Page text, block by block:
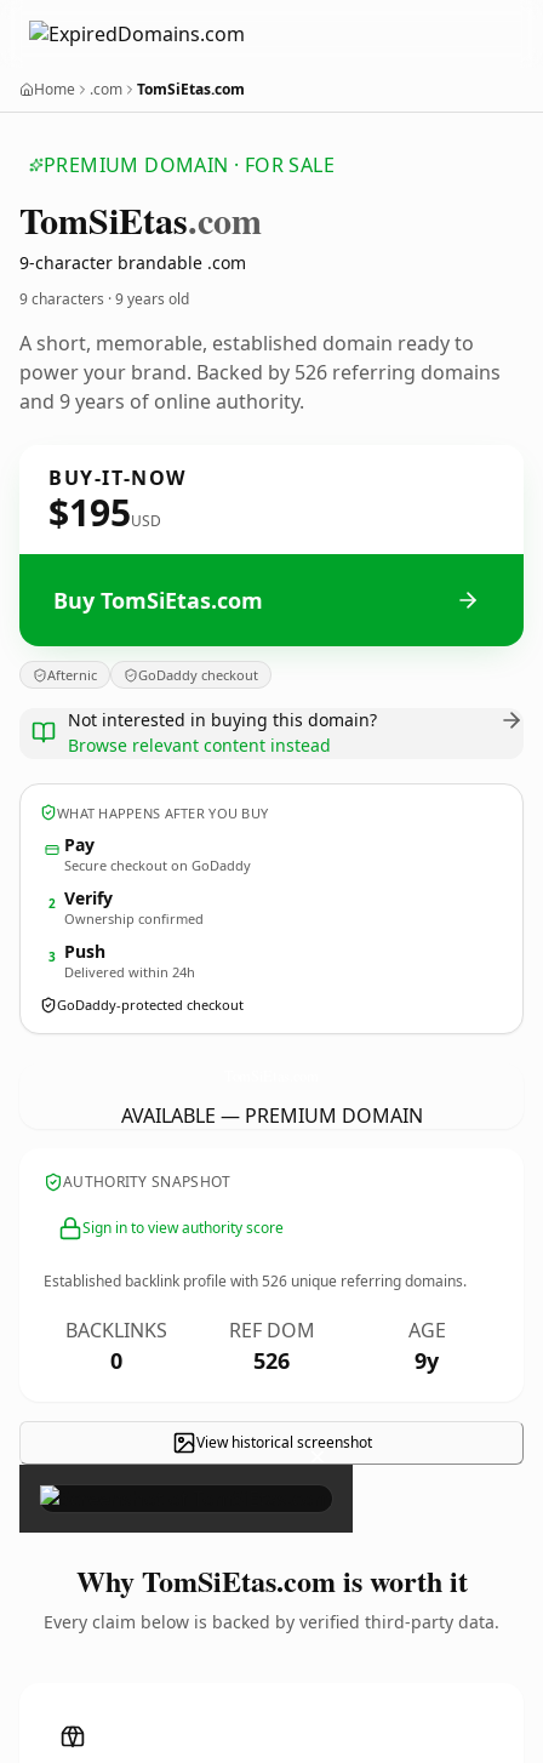
Home .com TomSiEtas.com
PREMIUM DOMAIN · FOR SALE
TomSiEtas.com
9-character brandable .com
9 characters ·9 years old
A short, memorable, established domain ready to
power your brand. Backed by 526 referring domains
and 9 years of online authority.
BUY-IT-NOW
$195USD
Buy TomSiEtas.com
Afternic GoDaddy checkout
Not interested in buying this domain?
Browse relevant content instead
WHAT HAPPENS AFTER YOU BUY
Pay
Secure checkout on GoDaddy
2 Verify
Ownership confirmed
3 Push
Delivered within 24h
GoDaddy-protected checkout
AVAILABLE — PREMIUM DOMAIN
AUTHORITY SNAPSHOT
Sign in to view authority score
Established backlink profile with526 unique referring domains.
BACKLINKS
0
REF DOM
526
AGE
9y
View historical screenshot
×
Why TomSiEtas.com is worth it
Every claim below is backed by verified third-party data.